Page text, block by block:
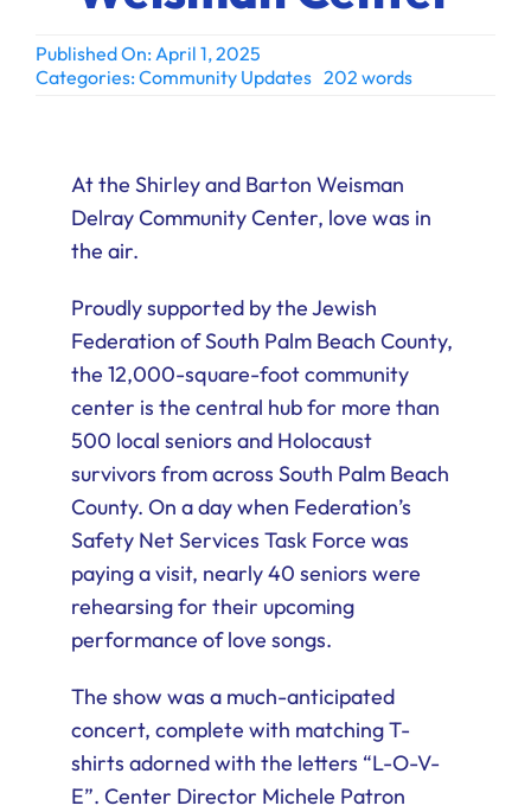
Ways to Give
Donate
Published On: April 1, 2025
Categories:Community Updates 202 words
At the Shirley and Barton Weisman
Delray Community Center, love was in
the air.
Proudly supported by the Jewish
Federation of South Palm Beach County,
the 12,000-square-foot community
center is the central hub for more than
500 local seniors and Holocaust
survivors from across South Palm Beach
County. On a day when Federation’s
Safety Net Services Task Force was
paying a visit, nearly 40 seniors were
rehearsing for their upcoming
performance of love songs.
The show was a much-anticipated
concert, complete with matching T-
shirts adorned with the letters “L-O-V-
E”. Center Director Michele Patron